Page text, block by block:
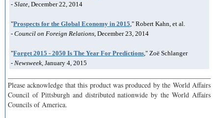
- Slate, December 22, 2014
"Prospects for the Global Economy in 2015," Robert Kahn, et al.
- Council on Foreign Relations, December 23, 2014
"Forget 2015 - 2050 Is The Year For Predictions," Zoë Schlanger
- Newsweek, January 4, 2015
Please acknowledge that this product was produced by the World Affairs
Council of Pittsburgh and distributed nationwide by the World Affairs
Councils of America.